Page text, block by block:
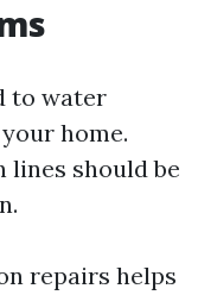
to water
home.
lines should be
repairs helps